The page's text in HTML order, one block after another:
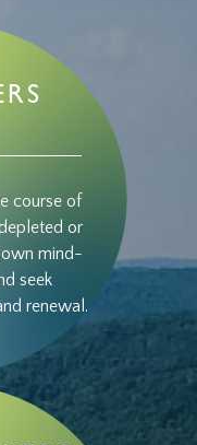
course of
or
mind-
seek
renewal.